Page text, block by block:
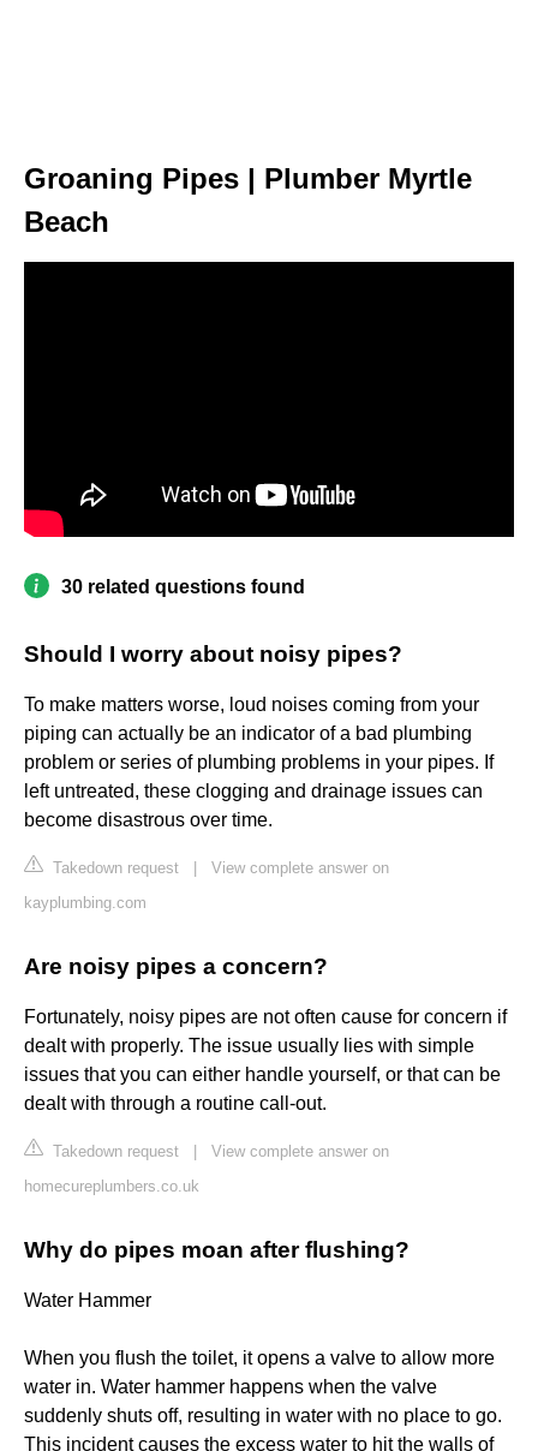
Groaning Pipes | Plumber Myrtle
Beach
30 related questions found
Should I worry about noisy pipes?
To make matters worse, loud noises coming from your
piping can actually be an indicator of a bad plumbing
problem or series of plumbing problems in your pipes. If
left untreated, these clogging and drainage issues can
become disastrous over time.
Takedown request
View complete answer on
kayplumbing.com
Are noisy pipes a concern?
Fortunately, noisy pipes are not often cause for concern if
dealt with properly. The issue usually lies with simple
issues that you can either handle yourself, or that can be
dealt with through a routine call-out.
Takedown request
View complete answer on
homecureplumbers.co.uk
Why do pipes moan after flushing?
Water Hammer
When you flush the toilet, it opens a valve to allow more
water in. Water hammer happens when the valve
suddenly shuts off, resulting in water with no place to go.
This incident causes the excess water to hit the walls of